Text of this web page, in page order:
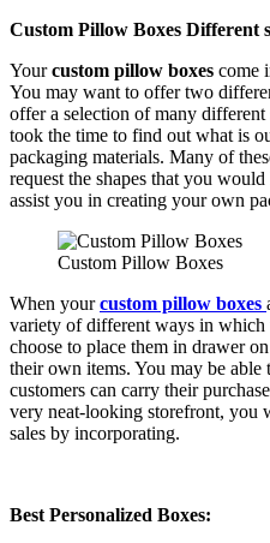
Custom Pillow Boxes Different
Yourcustom pillow boxes come
You may want to offer two
offer a selection of many
took the time to find out what is
packaging materials. Many of
request the shapes that you
assist you in creating your own
Custom Pillow Boxes
When yourcustom pillow boxes
variety of different ways in which
choose to place them in drawer
their own items. You may be
customers can carry their
very neat-looking storefront, you
sales by incorporating.
Best Personalized Boxes: